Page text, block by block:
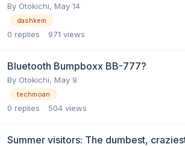
By Otokichi, May 14
dashkem
0 replies 971 views
Bluetooth Bumpboxx BB-777?
By Otokichi, May 9
techmoan
0 replies 504 views
Summer visitors: The dumbest,